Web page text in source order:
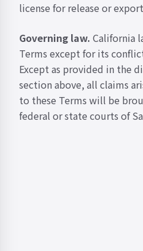
license for release or
Governing law. California
Terms except for its
Except as provided in the
section above, all claims
to these Terms will be
federal or state courts of